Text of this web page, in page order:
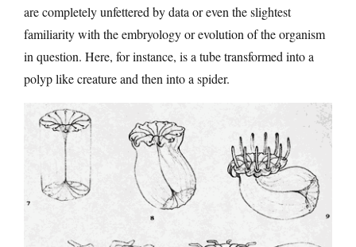
are completely unfettered by data or even the slightest
familiarity with the embryology or evolution of the organism
in question. Here, for instance, is a tube transformed into a
polyp like creature and then into a spider.